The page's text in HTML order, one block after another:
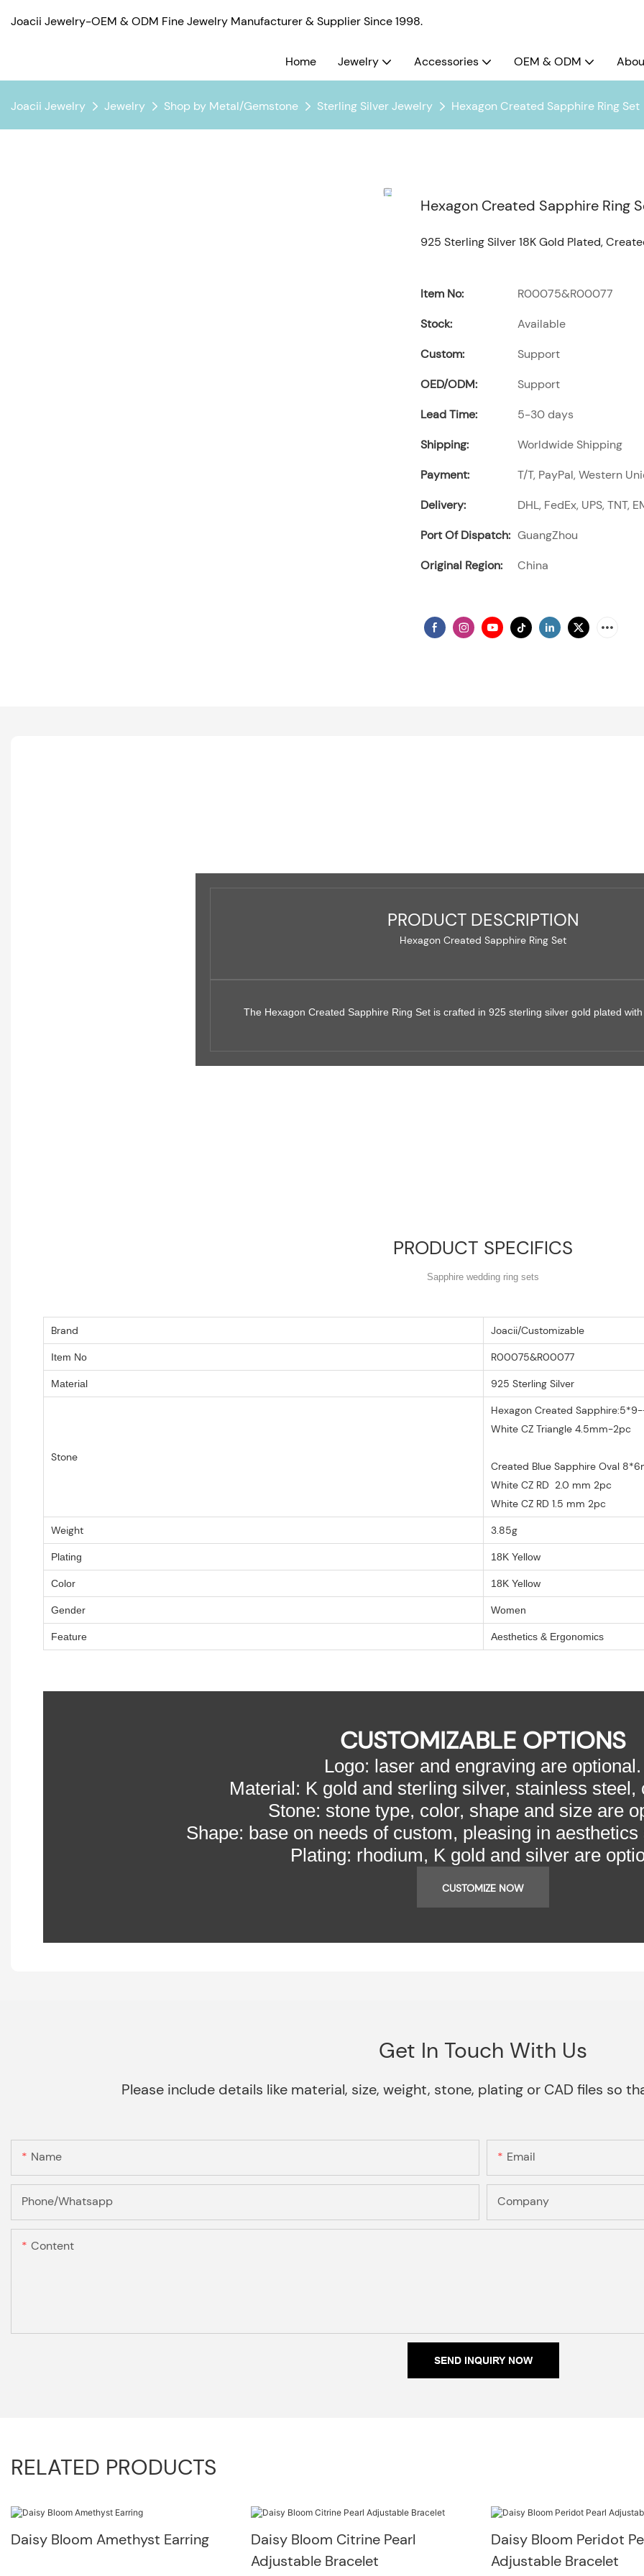
Joacii Jewelry-OEM & ODM Fine Jewelry Manufacturer & Supplier Since 1998.
Home Jewelry Accessories OEM & ODM
Joacii Jewelry Jewelry Shop by Metal/Gemstone Sterling Silver Jewelry Hexagon Created Sapphire Ring Set
Hexagon Created Sapphire Ring
925 Sterling Silver 18K Gold Plated,
Item No:
R00075&R00077
Stock:
Available
Custom:
Support
OED/ODM:
Support
Lead Time:
5-30 days
Shipping:
Worldwide Shipping
Payment:
T/T, PayPal, Western
Delivery:
DHL, FedEx, UPS, TNT,
Port Of Dispatch: GuangZhou
Original Region:
China
PRODUCT DESCRIPTION
Hexagon Created Sapphire Ring Set
The Hexagon Created Sapphire Ring Set is crafted in 925 sterling silver gold plated with
PRODUCT SPECIFICS
Sapphire wedding ring sets
Brand Joacii/Customizable
Item No R00075&R00077
Material 925 Sterling Silver
Stone
Hexagon Created
White CZ Triangle 4.5mm-2pc
Created Blue Sapphire Oval
White CZ RD 2.0 mm 2pc
White CZ RD 1.5 mm 2pc
Weight 3.85g
Plating 18K Yellow
Color 18K Yellow
Gender Women
Feature Aesthetics & Ergonomics
CUSTOMIZABLE OPTIONS
Logo: laser and engraving are optional.
Material: K gold and sterling silver, stainless steel,
Stone: stone type, color, shape and size are
Shape: base on needs of custom, pleasing in
Plating: rhodium, K gold and silver are
CUSTOMIZE NOW
Get In Touch With Us
Please include details like material, size, weight, stone, plating or CAD files so
Name Email
Phone/Whatsapp Company
Content
SEND INQUIRY NOW
RELATED PRODUCTS
Daisy Bloom Amethyst Earring
Daisy Bloom Citrine Pearl
Adjustable Bracelet
Daisy Bloom Peridot
Adjustable Bracelet